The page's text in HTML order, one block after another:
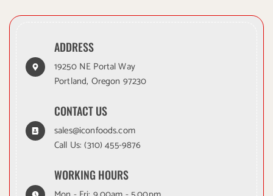
ADDRESS
19250 NE Portal Way
Portland, Oregon 97230
CONTACT US
sales@iconfoods.com
Call Us:(310) 455-9876
WORKING HOURS